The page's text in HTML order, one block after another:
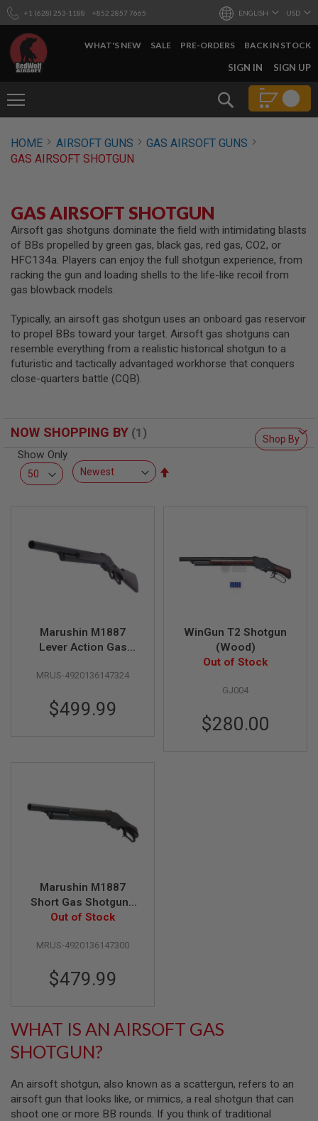
+1 (628) 253-1188 +852 2857 7665 ENGLISH USD
WHAT'S NEW SALE PRE-ORDERS BACK IN STOCK
Search
SKIP
CONTENT
SIGN IN SIGN UP
GUNS
U
I
L
D
S
H
O
L
G
U
N
S
R
O
F
T
P
N
P
S
A
HOME AIRSOFT GUNS
GAS AIRSOFT GUNS
GAS AIRSOFT SHOTGUN
GAS AIRSOFT SHOTGUN
Airsoft gas shotguns dominate the field with intimidating blasts
of BBs propelled by green gas, black gas, red gas, CO2, or
HFC134a. Players can enjoy the full shotgun experience, from
racking the gun and loading shells to the life-like recoil from
gas blowback models.
Typically, an airsoft gas shotgun uses an onboard gas reservoir
to propel BBs toward your target. Airsoft gas shotguns can
resemble everything from a realistic historical shotgun to a
futuristic and tactically advantaged workhorse that conquers
close-quarters battle (CQB).
Show Only
Marushin M1887
Lever Action Gas
Matt Black Coating
MRUS-4920136147324
$499.99
WinGun T2 Shotgun
(Wood)
Out of Stock
GJ004
$280.00
Marushin M1887
Short Gas Shotgun -
Heavy Weight Matt
Wood Stock
Out of Stock
MRUS-4920136147300
$479.99
WHAT IS AN AIRSOFT GAS
SHOTGUN?
An airsoft shotgun, also known as a scattergun, refers to an
airsoft gun that looks like, or mimics, a real shotgun that can
shoot one or more BB rounds. If you think of traditional
Shop By
NOW SHOPPING BY